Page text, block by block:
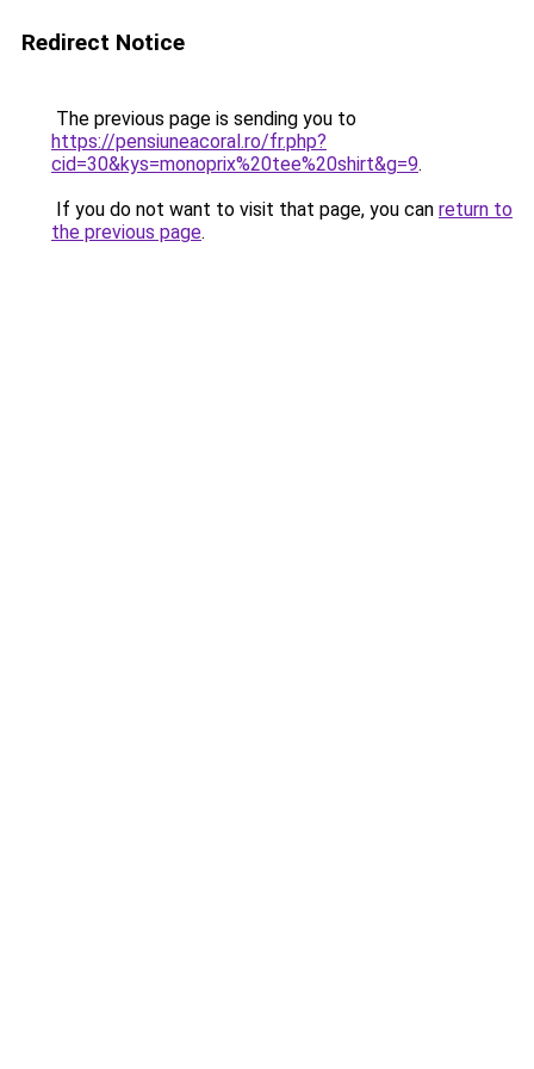
Redirect Notice
The previous page is sending you to
https://pensiuneacoral.ro/fr.php?
cid=30&kys=monoprix%20tee%20shirt&g=9.
If you do not want to visit that page, you can return to
the previous page.